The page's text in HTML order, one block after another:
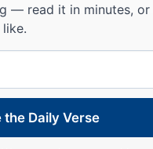
— read it in minutes, or
the Daily Verse